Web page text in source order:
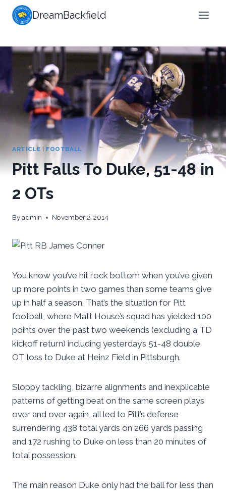
Skip
DreamBackfield
ARTICLE | FOOTBALL
Pitt Falls To Duke, 51-48 in
2 OTs
Byadmin November 2, 2014
You know you’ve hit rock bottom when you’ve given
up more points in two games than some teams give
up in half a season. That’s the situation for Pitt
football, where Matt House’s squad has yielded 100
points over the past two weekends (excluding a TD
kickoff return) including yesterday’s 51-48 double
OT loss to Duke at Heinz Field in Pittsburgh.
Sloppy tackling, bizarre alignments and inexplicable
patterns of getting beat on the same screen plays
over and over again, all led to Pitt’s defense
surrendering 438 total yards on 266 yards passing
and 172 rushing to Duke on less than 20 minutes of
total possession.
The main reason Duke only had the ball for less than